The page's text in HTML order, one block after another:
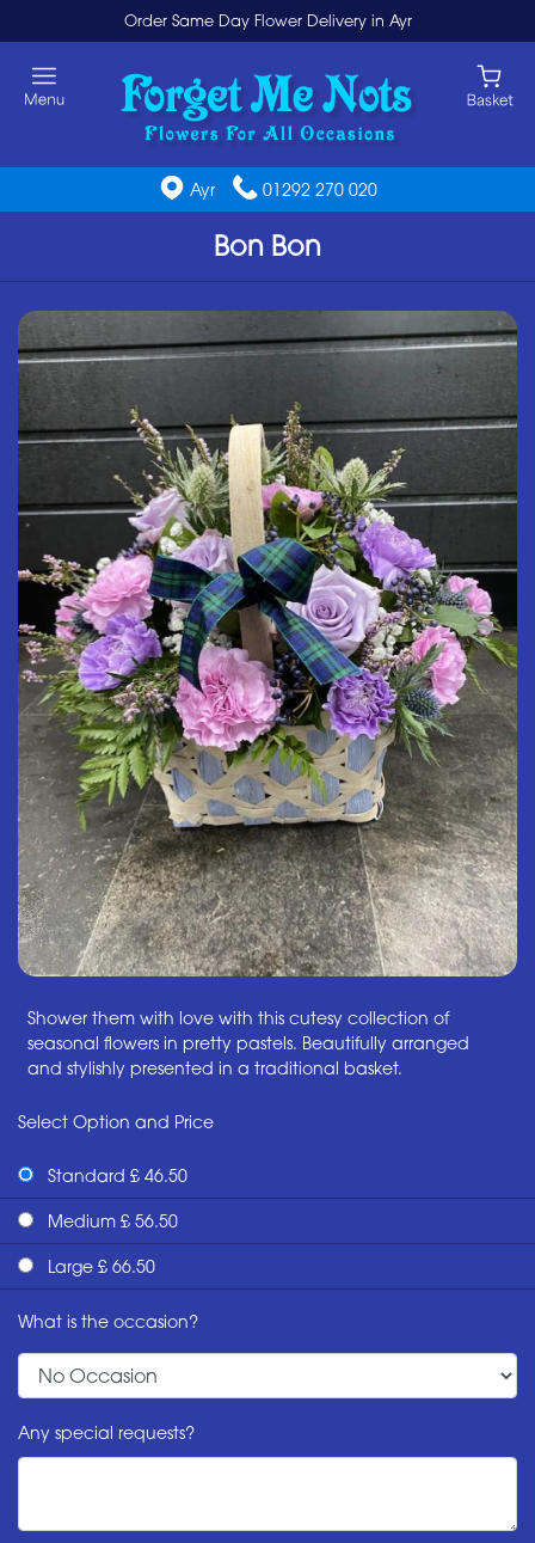
Order Same Day Flower Delivery in Ayr
Ayr 01292 270 020
Bon Bon
Shower them with love with this cutesy collection of
seasonal flowers in pretty pastels. Beautifully arranged
and stylishly presented in a traditional basket.
Select Option and Price
Standard £ 46.50
Medium £ 56.50
Large £ 66.50
What is the occasion?
Any special requests?